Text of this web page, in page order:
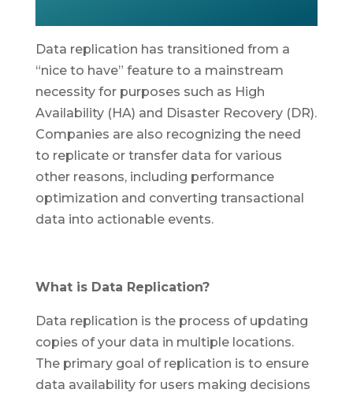
Data replication has transitioned from a
“nice to have” feature to a mainstream
necessity for purposes such as High
Availability (HA) and Disaster Recovery (DR).
Companies are also recognizing the need
to replicate or transfer data for various
other reasons, including performance
optimization and converting transactional
data into actionable events.
What is Data Replication?
Data replication is the process of updating
copies of your data in multiple locations.
The primary goal of replication is to ensure
data availability for users making decisions